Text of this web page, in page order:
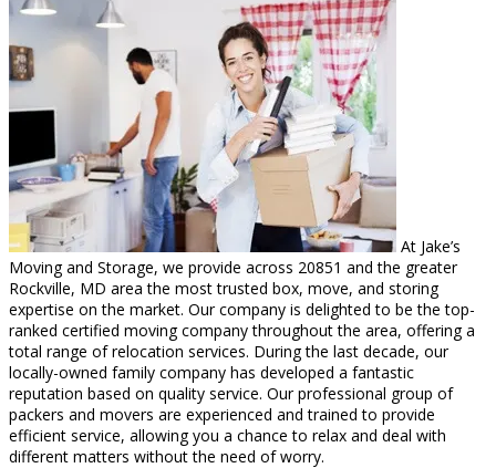
At Jake’s
Moving and Storage, we provide across 20851 and the greater
Rockville, MD area the most trusted box, move, and storing
expertise on the market. Our company is delighted to be the top-
ranked certified moving company throughout the area, offering a
total range of relocation services. During the last decade, our
locally-owned family company has developed a fantastic
reputation based on quality service. Our professional group of
packers and movers are experienced and trained to provide
efficient service, allowing you a chance to relax and deal with
different matters without the need of worry.